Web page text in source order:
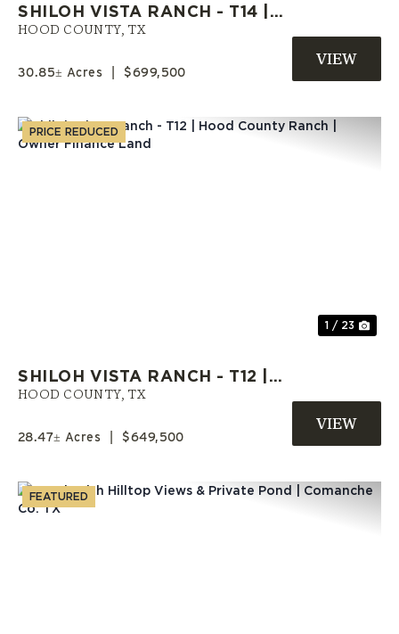
SHILOH VISTA RANCH - T14 |
HOOD COUNTY ACREAGE |
HOOD COUNTY, TX
30.85± Acres $699,500
PRICE REDUCED
1 / 23
SHILOH VISTA RANCH - T12 |
HOOD COUNTY RANCH | OWNER
HOOD COUNTY, TX
28.47± Acres $649,500
FEATURED